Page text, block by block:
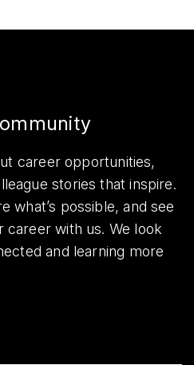
career opportunities,
stories that inspire.
what’s possible, and see
career with us. We look
and learning more